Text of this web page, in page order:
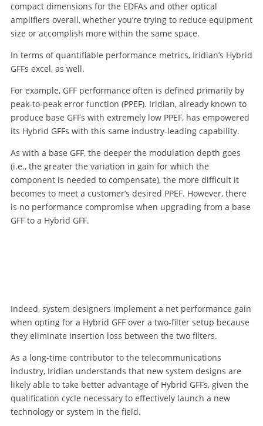
compact dimensions for the EDFAs and other optical
amplifiers overall, whether you’re trying to reduce equipment
size or accomplish more within the same space.
In terms of quantifiable performance metrics, Iridian’s Hybrid
GFFs excel, as well.
For example, GFF performance often is defined primarily by
peak-to-peak error function (PPEF). Iridian, already known to
produce base GFFs with extremely low PPEF, has empowered
its Hybrid GFFs with this same industry-leading capability.
As with a base GFF, the deeper the modulation depth goes
(i.e., the greater the variation in gain for which the
component is needed to compensate), the more difficult it
becomes to meet a customer’s desired PPEF. However, there
is no performance compromise when upgrading from a base
GFF to a Hybrid GFF.
Indeed, system designers implement a net performance gain
when opting for a Hybrid GFF over a two-filter setup because
they eliminate insertion loss between the two filters.
As a long-time contributor to the telecommunications
industry, Iridian understands that new system designs are
likely able to take better advantage of Hybrid GFFs, given the
qualification cycle necessary to effectively launch a new
technology or system in the field.